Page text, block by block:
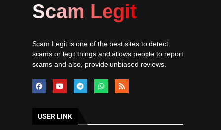
Scam Legit
Scam Legit is one of the best sites to detect
scams or legit things and allows people to report
scams and also, provide unbiased reviews.
USER LINK